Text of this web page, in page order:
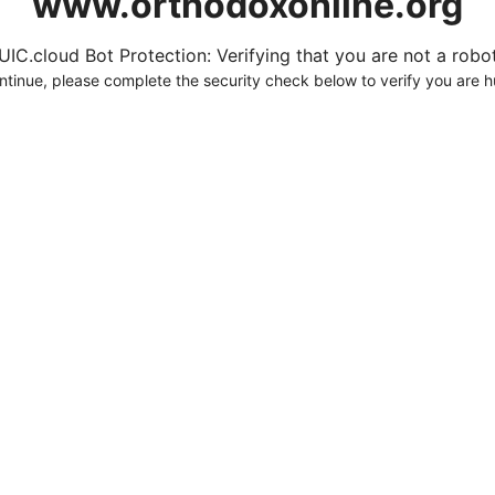
Bot Protection: Verifying that you are not a
please complete the security check below to verify you are